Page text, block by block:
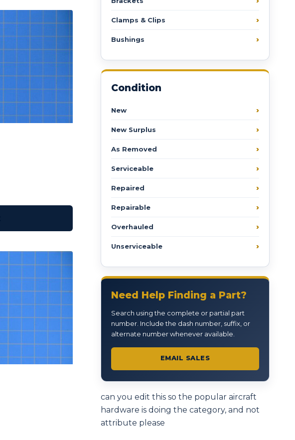
Clamps & Clips
Bushings
Condition
New
New Surplus
As Removed
Serviceable
Repaired
Repairable
Overhauled
Unserviceable
Need Help Finding a Part?
Search using the complete or partial part
number. Include the dash number, suffix, or
alternate number whenever available.
EMAIL SALES
can you edit this so the popular aircraft
hardware is doing the category, and not
attribute please